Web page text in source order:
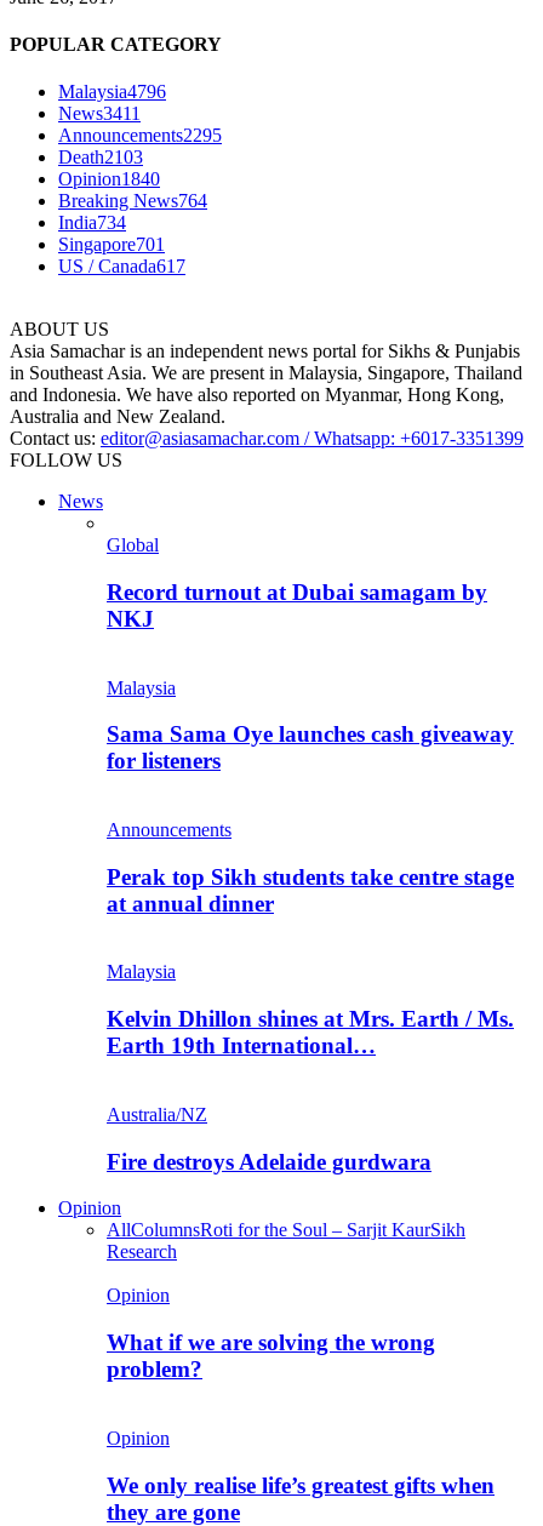
POPULAR CATEGORY
Malaysia4796
News3411
Announcements2295
Death2103
Opinion1840
Breaking News764
India734
Singapore701
US / Canada617
ABOUT US
Asia Samachar is an independent news portal for Sikhs & Punjabis
in Southeast Asia. We are present in Malaysia, Singapore, Thailand
and Indonesia. We have also reported on Myanmar, Hong Kong,
Australia and New Zealand.
Contact us: editor@asiasamachar.com / Whatsapp: +6017-3351399
FOLLOW US
News
Global
Record turnout at Dubai samagam by
NKJ
Malaysia
Sama Sama Oye launches cash giveaway
for listeners
Announcements
Perak top Sikh students take centre stage
at annual dinner
Malaysia
Kelvin Dhillon shines at Mrs. Earth / Ms.
Earth 19th International…
Australia/NZ
Fire destroys Adelaide gurdwara
Opinion
AllColumnsRoti for the Soul – Sarjit KaurSikh
Research
Opinion
What if we are solving the wrong
problem?
Opinion
We only realise life’s greatest gifts when
they are gone